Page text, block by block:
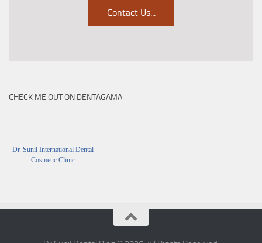
Contact Us...
CHECK ME OUT ON DENTAGAMA
Dr. Sunil International Dental
Cosmetic Clinic